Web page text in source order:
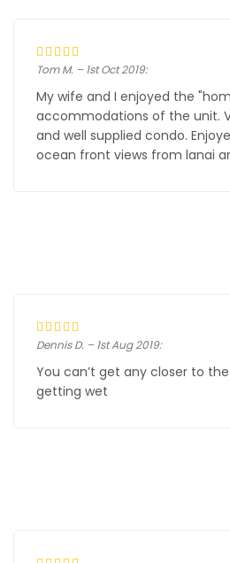
Tom M. – 1st Oct 2019:
My wife and I enjoyed the
accommodations of the unit.
and well supplied condo.
ocean front views from lanai
Dennis D. – 1st Aug 2019:
You can’t get any closer to
getting wet